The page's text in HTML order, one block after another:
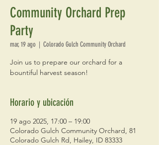
Community Orchard Prep
Party
mar, 19 ago
  |
Colorado Gulch Community Orchard
Join us to prepare our orchard for a
bountiful harvest season!
Horario y ubicación
19 ago 2025, 17:00 – 19:00
Colorado Gulch Community Orchard, 81
Colorado Gulch Rd, Hailey, ID 83333